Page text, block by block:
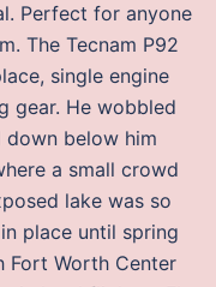
Perfect for anyone
The Tecnam P92
single engine
gear. He wobbled
down below him
a small crowd
lake was so
place until spring
Fort Worth Center